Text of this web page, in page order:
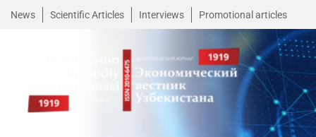
News Scientific Articles Interviews Promotional articles